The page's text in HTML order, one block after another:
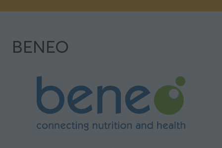
BENEO